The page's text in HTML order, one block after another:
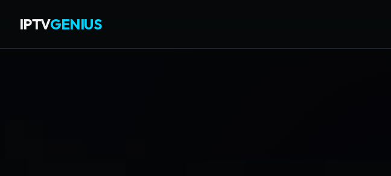
IPTVGENIUS